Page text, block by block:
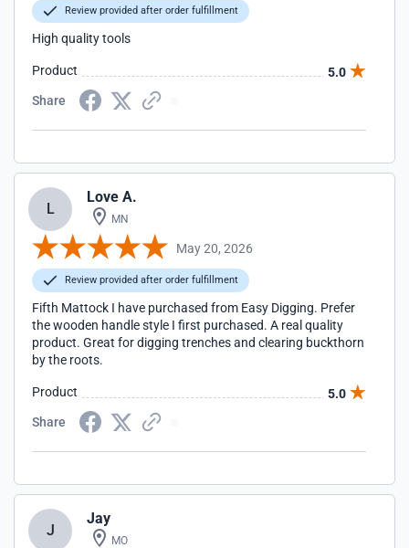
Review provided after order fulfillment
High quality tools
Product
5.0
Share
L
Love A.
MN
May 20, 2026
Review provided after order fulfillment
Fifth Mattock I have purchased from Easy Digging. Prefer
the wooden handle style I first purchased. A real quality
product. Great for digging trenches and clearing buckthorn
by the roots.
Product
5.0
Share
J
Jay
MO